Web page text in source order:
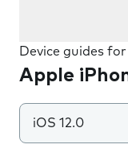
Device guides for
Apple
iOS 12.0